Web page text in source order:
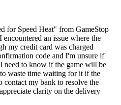
for Speed Heat" from GameStop
an issue where the
my credit card was charged
code and I'm unsure if
need to know if the game will be
waste time waiting for it if the
contact my bank to resolve the
clarity on the delivery